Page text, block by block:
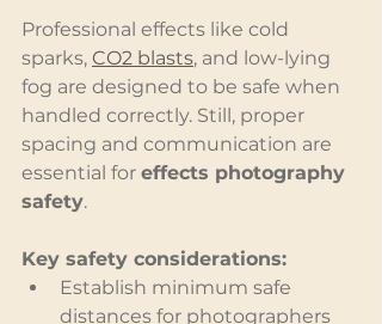
Professional effects like cold
sparks, CO2 blasts, and low-lying
fog are designed to be safe when
handled correctly. Still, proper
spacing and communication are
essential for effects photography
safety.
Key safety considerations:
Establish minimum safe
distances for photographers